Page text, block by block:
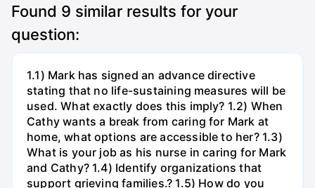
Found 9 similar results for your
question:
1.1) Mark has signed an advance directive
stating that no life-sustaining measures will be
used. What exactly does this imply? 1.2) When
Cathy wants a break from caring for Mark at
home, what options are accessible to her? 1.3)
What is your job as his nurse in caring for Mark
and Cathy? 1.4) Identify organizations that
support grieving families.? 1.5) How do you